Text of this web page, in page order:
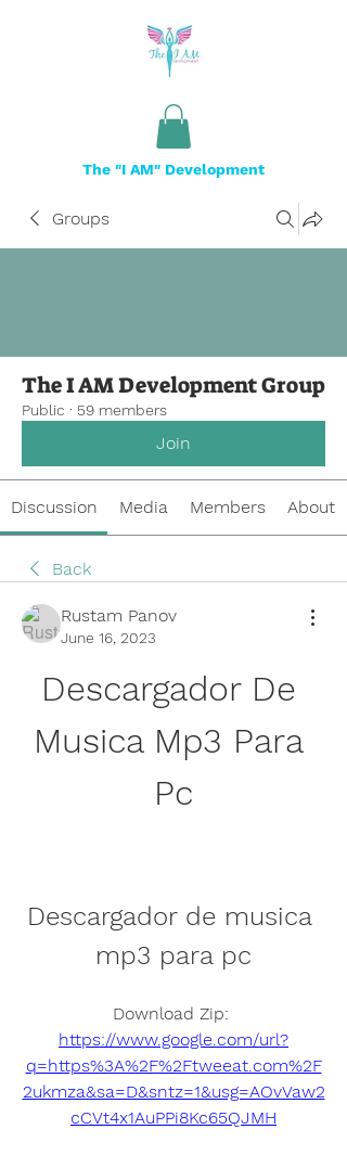
The "I AM" Development
Groups
The I AM Development Group
Public · 59 members
Join
Discussion Media Members About
Back
Rustam Panov
June 16, 2023
Descargador De
Musica Mp3 Para
Pc
Descargador de musica
mp3 para pc
https://www.google.com/url?
q=https%3A%2F%2Ftweeat.com%2F
2ukmza&sa=D&sntz=1&usg=AOvVaw2
cCVt4x1AuPPi8Kc65QJMH